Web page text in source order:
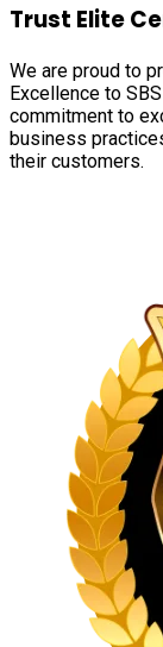
Trust Elite
We are proud to
Excellence to
commitment to
business
their customers.